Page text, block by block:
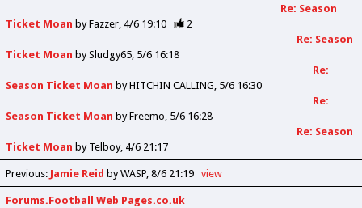
Re: Season
Ticket Moan byFazzer 4/6 19:10
2
Re: Season
Ticket Moan bySludgy65 5/6 16:18
Re:
Season Ticket Moan byHITCHIN CALLING 5/6 16:30
Re:
Season Ticket Moan byFreemo 5/6 16:28
Re: Season
Ticket Moan by Telboy 4/6 21:17
Previous: Jamie Reid by WASP 8/6 21:19 view
Forums.Football Web Pages.co.uk